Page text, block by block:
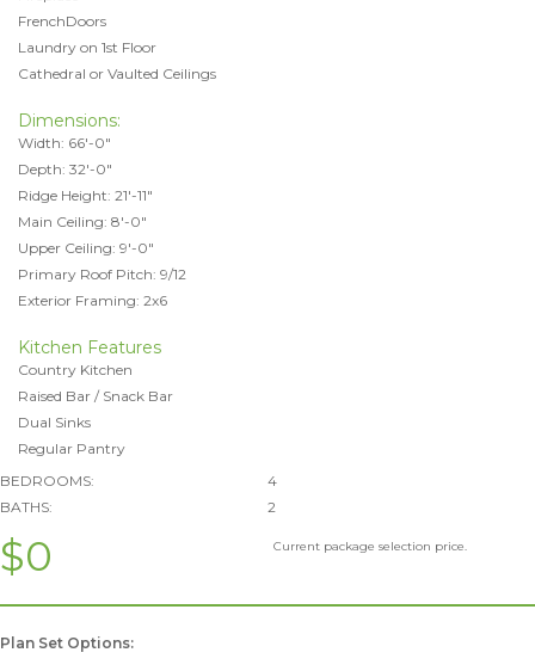
FrenchDoors
Laundry on 1st Floor
Cathedral or Vaulted Ceilings
Dimensions:
Width: 66'-0"
Depth: 32'-0"
Ridge Height: 21'-11"
Main Ceiling: 8'-0"
Upper Ceiling: 9'-0"
Primary Roof Pitch: 9/12
Exterior Framing: 2x6
Kitchen Features
Country Kitchen
Raised Bar / Snack Bar
Dual Sinks
Regular Pantry
BEDROOMS:
4
BATHS:
2
$0 Current package selection price.
Plan Set Options: